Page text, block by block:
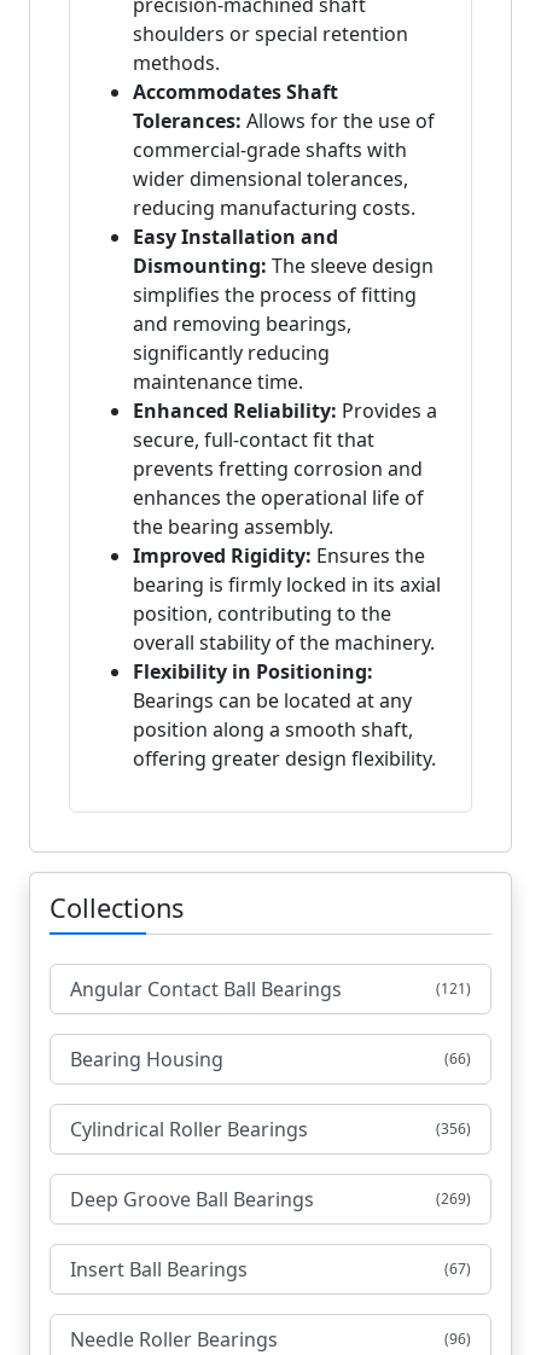
shoulders or special retention
methods.
Accommodates Shaft
Tolerances: Allows for the use of
commercial-grade shafts with
wider dimensional tolerances,
reducing manufacturing costs.
Easy Installation and
Dismounting: The sleeve design
simplifies the process of fitting
and removing bearings,
significantly reducing
maintenance time.
Enhanced Reliability: Provides a
secure, full-contact fit that
prevents fretting corrosion and
enhances the operational life of
the bearing assembly.
Improved Rigidity: Ensures the
bearing is firmly locked in its axial
position, contributing to the
overall stability of the machinery.
Flexibility in Positioning:
Bearings can be located at any
position along a smooth shaft,
offering greater design flexibility.
Collections
Angular Contact Ball Bearings (121)
Bearing Housing (66)
Cylindrical Roller Bearings (356)
Deep Groove Ball Bearings (269)
Insert Ball Bearings (67)
Needle Roller Bearings (96)